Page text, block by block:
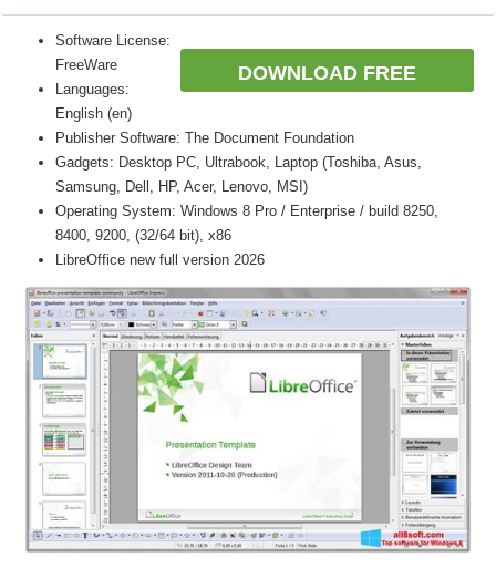
DOWNLOAD FREE
Software License:
FreeWare
Languages:
English (en)
Publisher Software: The Document Foundation
Gadgets: Desktop PC, Ultrabook, Laptop (Toshiba, Asus,
Samsung, Dell, HP, Acer, Lenovo, MSI)
Operating System: Windows 8 Pro / Enterprise / build 8250,
8400, 9200, (32/64 bit), x86
LibreOffice new full version 2026